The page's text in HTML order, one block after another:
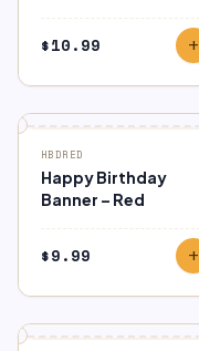
$10.99 add
HBDRED
Happy Birthday
Banner – Red
$9.99 add